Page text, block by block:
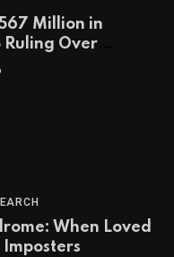
Million in
Ruling Over
Impact on Children
When Loved
Imposters